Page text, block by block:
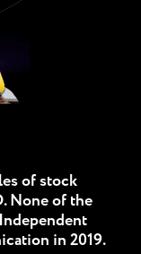
of stock
None of the
in 2019.